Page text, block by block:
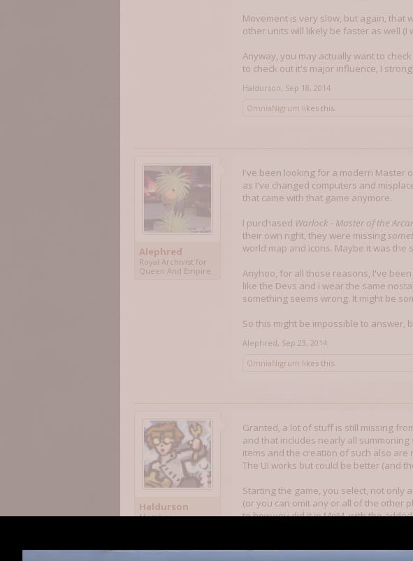
Movement is very slow, but again, that
other units will likely be faster as well
Anyway, you may actually want to
to check out it's major influence, I
Haldurson, Sep 18, 2014
OmniaNigrum likes this.
Alephred
Royal Archivist for
Queen And Empire
I've been looking for a modern Master
as I've changed computers and
that came with that game anymore.
I purchased Warlock - Master of the
their own right, they were missing
world map and icons. Maybe it was the
Anyhoo, for all those reasons, I've
like the Devs and i wear the same
something seems wrong. It might be
So this might be impossible to answer,
Alephred, Sep 23, 2014
OmniaNigrum likes this.
Haldurson
Member
Granted, a lot of stuff is still missing
and that includes nearly all
items and the creation of such also
The UI works but could be better (and
Starting the game, you select, not only
(or you can omit any or all of the other
to how you did it in MoM, with the
biomancy, etc. Some spells belong to